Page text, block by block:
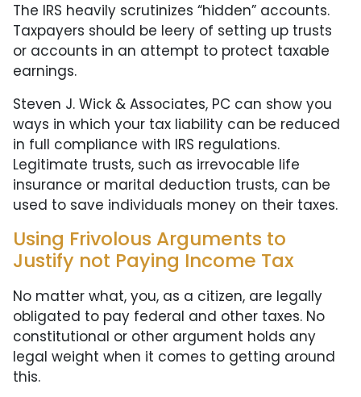
The IRS heavily scrutinizes “hidden” accounts.
Taxpayers should be leery of setting up trusts
or accounts in an attempt to protect taxable
earnings.
Steven J. Wick & Associates, PC can show you
ways in which your tax liability can be reduced
in full compliance with IRS regulations.
Legitimate trusts, such as irrevocable life
insurance or marital deduction trusts, can be
used to save individuals money on their taxes.
Using Frivolous Arguments to
Justify not Paying Income Tax
No matter what, you, as a citizen, are legally
obligated to pay federal and other taxes. No
constitutional or other argument holds any
legal weight when it comes to getting around
this.